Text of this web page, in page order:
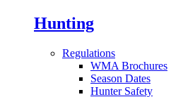
Hunting
Regulations
WMA Brochures
Season Dates
Hunter Safety